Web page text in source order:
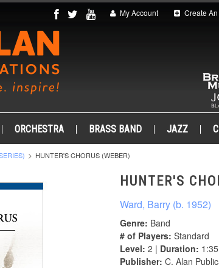
My Account Create
ORCHESTRA BRASS BAND JAZZ
HUNTER'S CHORUS (WEBER)
HUNTER'S
Ward, Barry (b. 1952)
Genre: Band
# of Players: Standard
Level: 2 | Duration: 1:35
Publisher: C. Alan